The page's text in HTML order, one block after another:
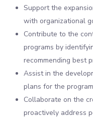
Support the
with organizational
Contribute to the
programs by
recommending best
Assist in the
plans for the
Collaborate on the
proactively address